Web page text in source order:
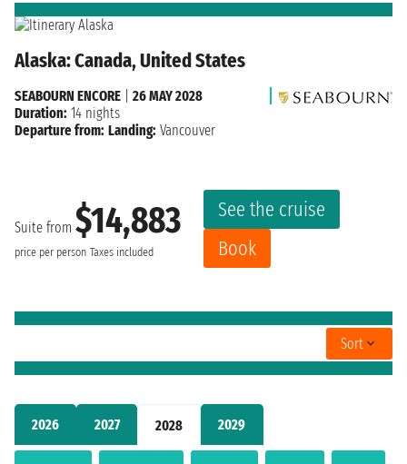
2026 2027 2028 2029
Alaska: Canada, United States
Suite from $14,883
price per person Taxes included
See the cruise
Book
SEABOURN ENCORE
26 MAY 2028
Duration: 14 nights
Departure from: Landing: Vancouver
Sort